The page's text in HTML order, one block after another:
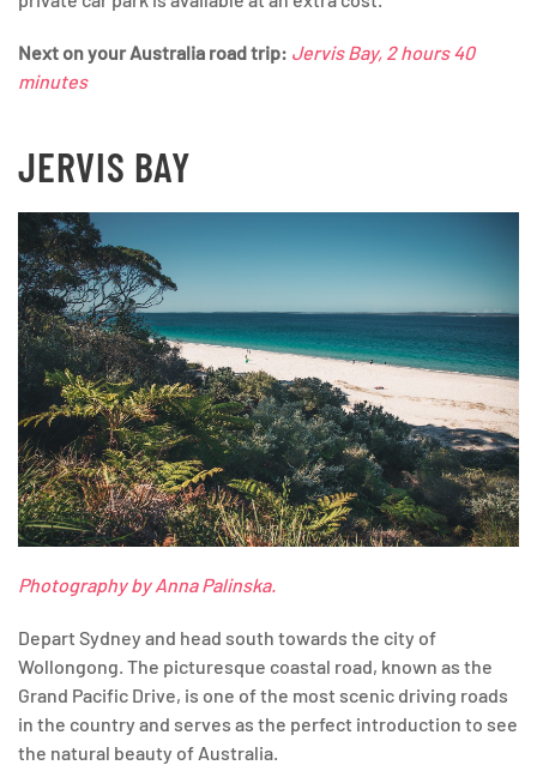
Next on your Australia road trip: Jervis Bay, 2 hours 40
minutes
JERVIS BAY
Photography by Anna Palinska.
Depart Sydney and head south towards the city of
Wollongong. The picturesque coastal road, known as the
Grand Pacific Drive, is one of the most scenic driving roads
in the country and serves as the perfect introduction to see
the natural beauty of Australia.